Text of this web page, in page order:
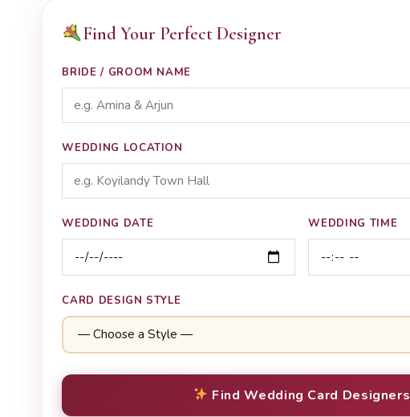
Find Your Perfect Designer
BRIDE / GROOM NAME
WEDDING LOCATION
WEDDING DATE WEDDING TIME
CARD DESIGN STYLE
Find Wedding Card Designers